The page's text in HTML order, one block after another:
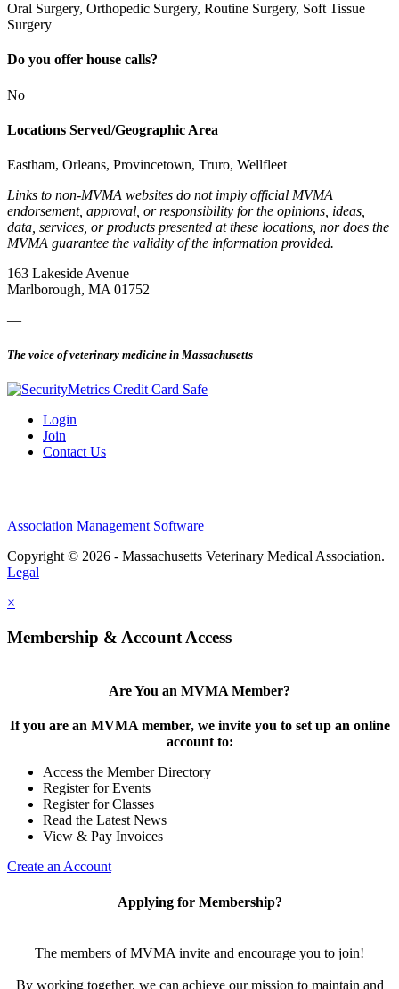
Oral Surgery, Orthopedic Surgery, Routine Surgery, Soft Tissue
Surgery
Do you offer house calls?
No
Locations Served/Geographic Area
Eastham, Orleans, Provincetown, Truro, Wellfleet
Links to non-MVMA websites do not imply official MVMA
endorsement, approval, or responsibility for the opinions, ideas,
data, services, or products presented at these locations, nor does the
MVMA guarantee the validity of the information provided.
163 Lakeside Avenue
Marlborough, MA 01752
—
The voice of veterinary medicine in Massachusetts
Login
Join
Contact Us
Association Management Software
Copyright © 2026 - Massachusetts Veterinary Medical Association.
Legal
×
Membership & Account Access
Are You an MVMA Member?
If you are an MVMA member, we invite you to set up an online
account to:
Access the Member Directory
Register for Events
Register for Classes
Read the Latest News
View & Pay Invoices
Create an Account
Applying for Membership?
The members of MVMA invite and encourage you to join!
By working together, we can achieve our mission to maintain and